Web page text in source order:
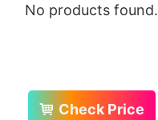
No products found.
Check Price